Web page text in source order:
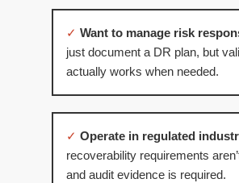
✓ Want to manage risk
just document a DR plan, but
actually works when needed.
✓ Operate in regulated
recoverability requirements
and audit evidence is required.